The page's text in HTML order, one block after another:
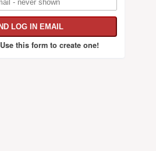
Use this form to create one!